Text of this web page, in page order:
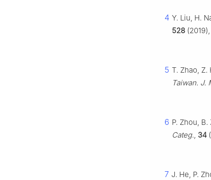
4 Y. Liu, H.
528
5 T. Zhao,
Taiwan. J.
6 P. Zhou,
Categ., 34
7 J. He, P.